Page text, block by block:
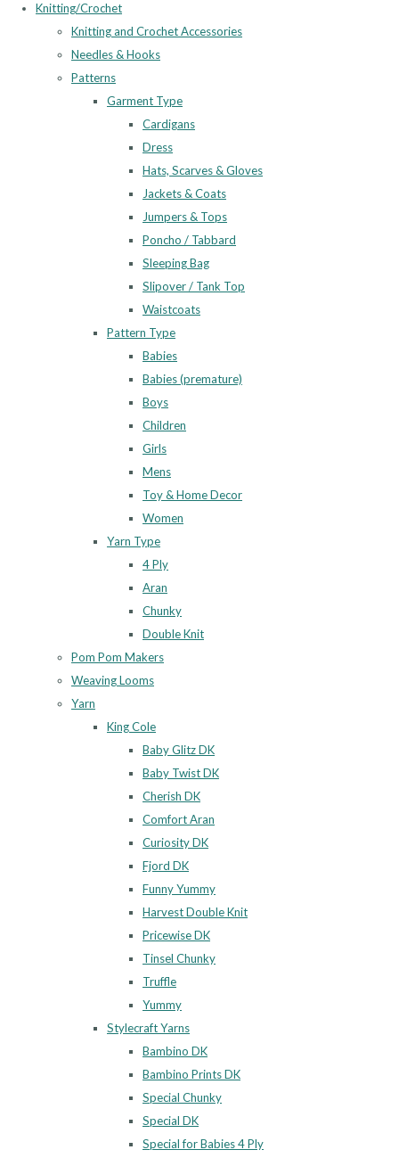
Knitting/Crochet
Knitting and Crochet Accessories
Needles & Hooks
Patterns
Garment Type
Cardigans
Dress
Hats, Scarves & Gloves
Jackets & Coats
Jumpers & Tops
Poncho / Tabbard
Sleeping Bag
Slipover / Tank Top
Waistcoats
Pattern Type
Babies
Babies (premature)
Boys
Children
Girls
Mens
Toy & Home Decor
Women
Yarn Type
4 Ply
Aran
Chunky
Double Knit
Pom Pom Makers
Weaving Looms
Yarn
King Cole
Baby Glitz DK
Baby Twist DK
Cherish DK
Comfort Aran
Curiosity DK
Fjord DK
Funny Yummy
Harvest Double Knit
Pricewise DK
Tinsel Chunky
Truffle
Yummy
Stylecraft Yarns
Bambino DK
Bambino Prints DK
Special Chunky
Special DK
Special for Babies 4 Ply